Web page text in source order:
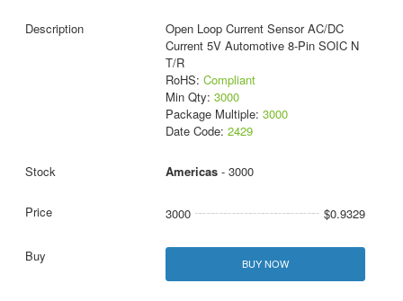
Open Loop Current Sensor AC/DC
Current 5V Automotive 8-Pin SOIC N
T/R
RoHS: Compliant
Min Qty: 3000
Package Multiple: 3000
Date Code: 2429
Americas- 3000
3000 $0.9329
BUY NOW